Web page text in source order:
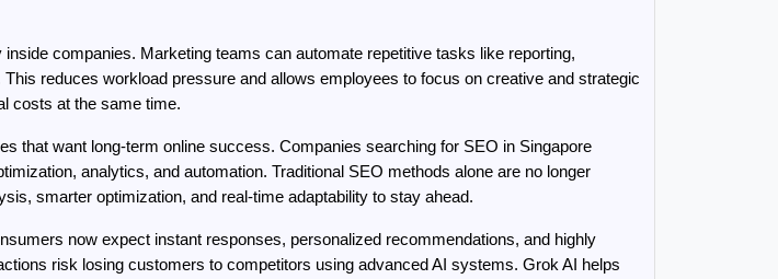
companies. Marketing teams can automate repetitive tasks like reporting,
reduces workload pressure and allows employees to focus on creative and strategic
costs at the same time.
that want long-term online success. Companies searching for SEO in Singapore
analytics, and automation. Traditional SEO methods alone are no longer
smarter optimization, and real-time adaptability to stay ahead.
now expect instant responses, personalized recommendations, and highly
risk losing customers to competitors using advanced AI systems. Grok AI helps